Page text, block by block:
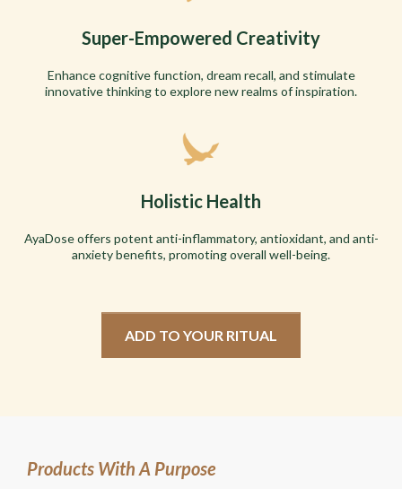
Super-Empowered Creativity
Enhance cognitive function, dream recall, and stimulate
innovative thinking to explore new realms of inspiration.
Holistic Health
AyaDose offers potent anti-inflammatory, antioxidant, and anti-
anxiety benefits, promoting overall well-being.
ADD TO YOUR RITUAL
Products With A Purpose